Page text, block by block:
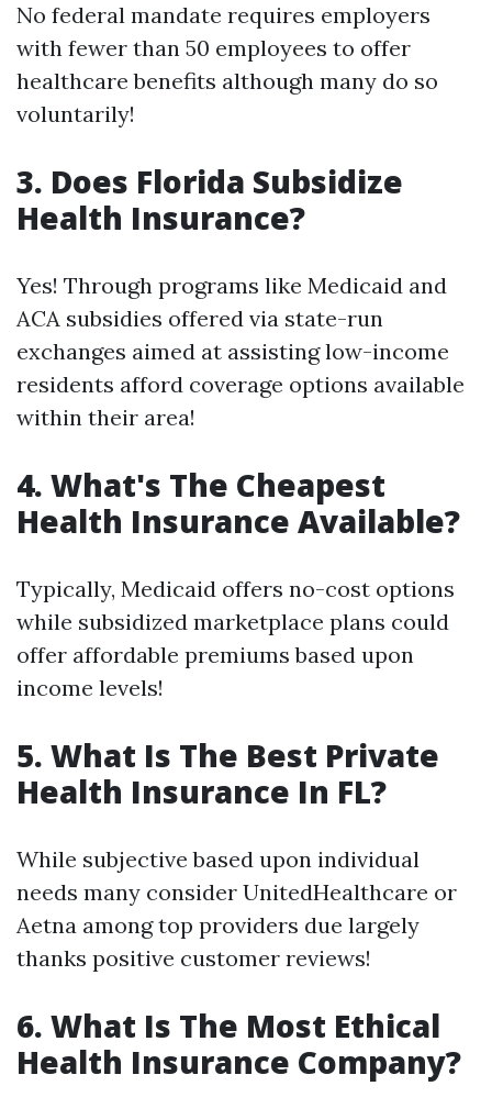
No federal mandate requires employers
with fewer than 50 employees to offer
healthcare benefits although many do so
voluntarily!
3. Does Florida Subsidize
Health Insurance?
Yes! Through programs like Medicaid and
ACA subsidies offered via state-run
exchanges aimed at assisting low-income
residents afford coverage options available
within their area!
4. What's The Cheapest
Health Insurance Available?
Typically, Medicaid offers no-cost options
while subsidized marketplace plans could
offer affordable premiums based upon
income levels!
5. What Is The Best Private
Health Insurance In FL?
While subjective based upon individual
needs many consider UnitedHealthcare or
Aetna among top providers due largely
thanks positive customer reviews!
6. What Is The Most Ethical
Health Insurance Company?